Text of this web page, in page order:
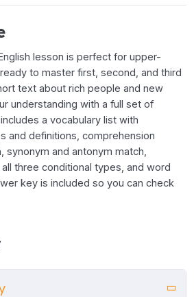
lesson is perfect for upper-
to master first, second, and third
text about rich people and new
understanding with a full set of
a vocabulary list with
and definitions, comprehension
synonym and antonym match,
three conditional types, and word
key is included so you can check